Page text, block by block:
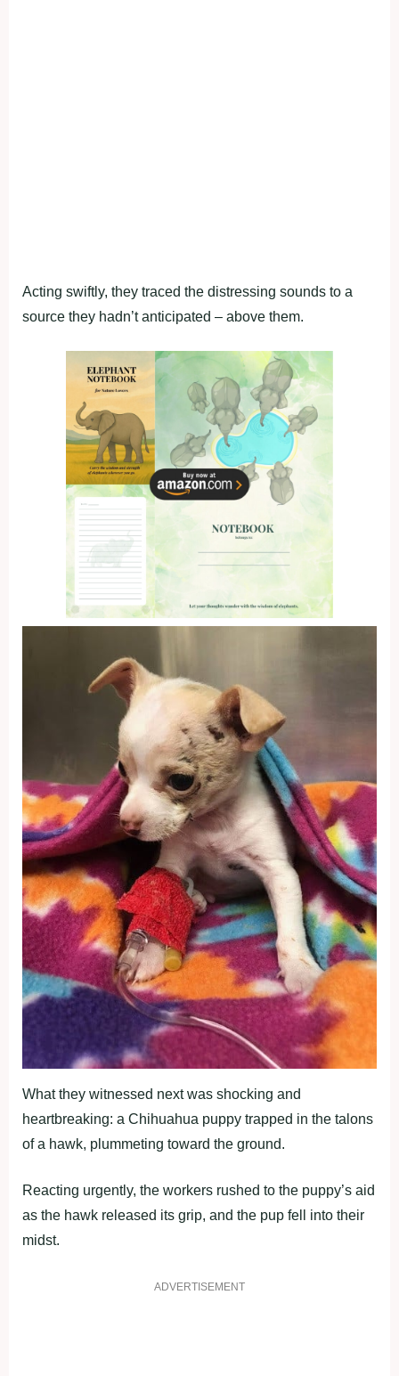
Acting swiftly, they traced the distressing sounds to a
source they hadn’t anticipated – above them.
What they witnessed next was shocking and
heartbreaking: a Chihuahua puppy trapped in the talons
of a hawk, plummeting toward the ground.
Reacting urgently, the workers rushed to the puppy’s aid
as the hawk released its grip, and the pup fell into their
midst.
ADVERTISEMENT